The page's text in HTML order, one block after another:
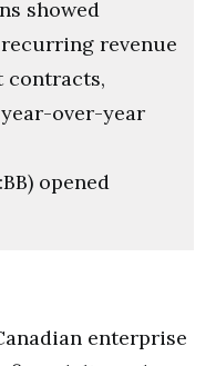
showed
revenue
contracts,
over-year
opened
enterprise